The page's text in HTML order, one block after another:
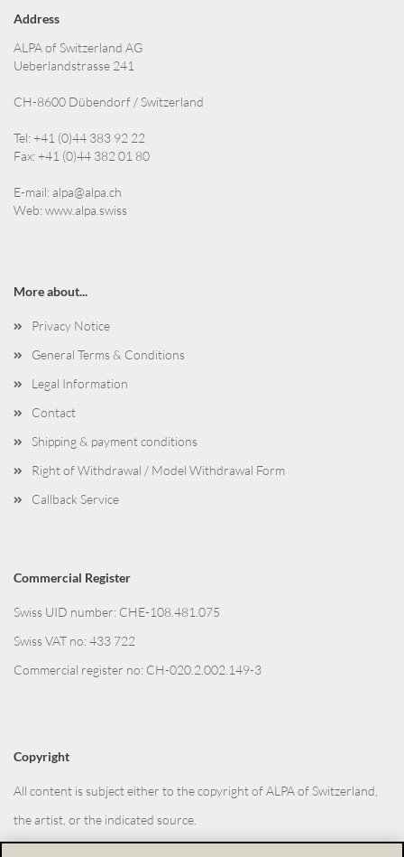
Address
ALPA of Switzerland AG
Ueberlandstrasse 241
CH-8600 Dübendorf / Switzerland
Tel: +41 (0)44 383 92 22
Fax: +41 (0)44 382 01 80
E-mail:alpa@alpa.ch
Web:www.alpa.swiss
More about...
Privacy Notice
General Terms & Conditions
Legal Information
Contact
Shipping & payment conditions
Right of Withdrawal / Model Withdrawal Form
Callback Service
Commercial Register
Swiss UID number: CHE-108.481.075
Swiss VAT no: 433 722
Commercial register no: CH-020.2.002.149-3
Copyright
All content is subject either to the copyright of ALPA of Switzerland,
the artist, or the indicated source.